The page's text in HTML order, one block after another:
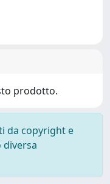
prodotto.
da copyright e